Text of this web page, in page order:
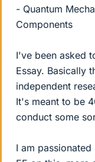
- Quantum
Components
I've been asked
Essay. Basically
independent
It's meant to be
conduct some
I am